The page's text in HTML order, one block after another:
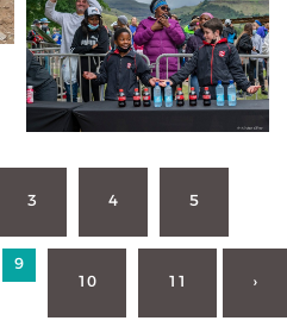
3 4 5
9
10
11 ›